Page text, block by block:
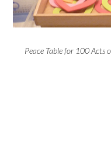
Peace Table for 100 Acts